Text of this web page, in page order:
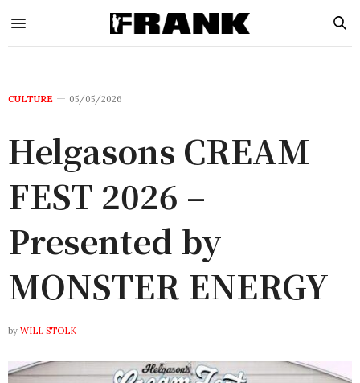
CULTURE 05/05/2026
Helgasons CREAM
FEST 2026 –
Presented by
MONSTER ENERGY
by WILL STOLK